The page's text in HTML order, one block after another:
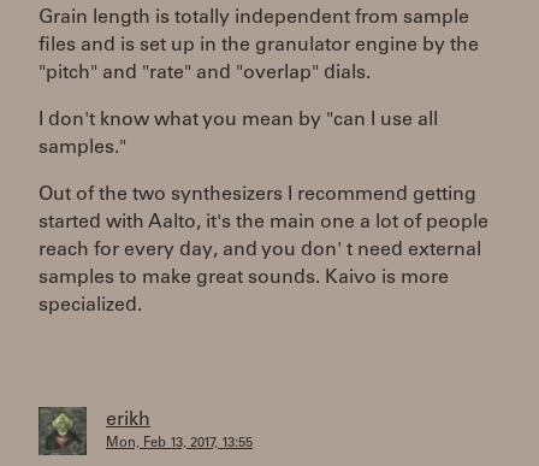
Grain length is totally independent from sample
files and is set up in the granulator engine by the
"pitch" and "rate" and "overlap" dials.
I don't know what you mean by "can I use all
samples."
Out of the two synthesizers I recommend getting
started with Aalto, it's the main one a lot of people
reach for every day, and you don' t need external
samples to make great sounds. Kaivo is more
specialized.
erikh
Mon, Feb 13, 2017, 13:55